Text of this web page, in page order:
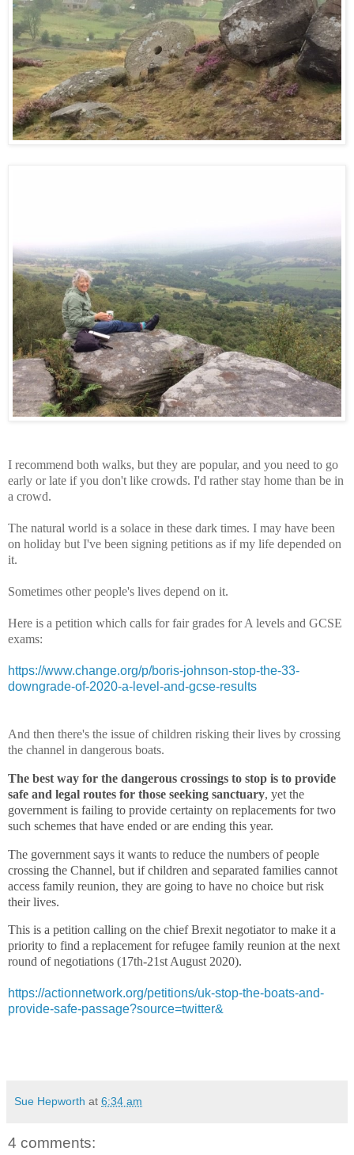
I recommend both walks, but they are popular, and you need to go
early or late if you don't like crowds. I'd rather stay home than be in
a crowd.
The natural world is a solace in these dark times. I may have been
on holiday but I've been signing petitions as if my life depended on
it.
Sometimes other people's lives depend on it.
Here is a petition which calls for fair grades for A levels and GCSE
exams:
https://www.change.org/p/boris-johnson-stop-the-33-
downgrade-of-2020-a-level-and-gcse-results
And then there's the issue of children risking their lives by crossing
the channel in dangerous boats.
The best way for the dangerous crossings to stop is to provide
safe and legal routes for those seeking sanctuary, yet the
government is failing to provide certainty on replacements for two
such schemes that have ended or are ending this year.
The government says it wants to reduce the numbers of people
crossing the Channel, but if children and separated families cannot
access family reunion, they are going to have no choice but risk
their lives.
This is a petition calling on the chief Brexit negotiator to make it a
priority to find a replacement for refugee family reunion at the next
round of negotiations (17th-21st August 2020).
https://actionnetwork.org/petitions/uk-stop-the-boats-and-
provide-safe-passage?source=twitter&
Sue Hepworth at 6:34 am
4 comments: